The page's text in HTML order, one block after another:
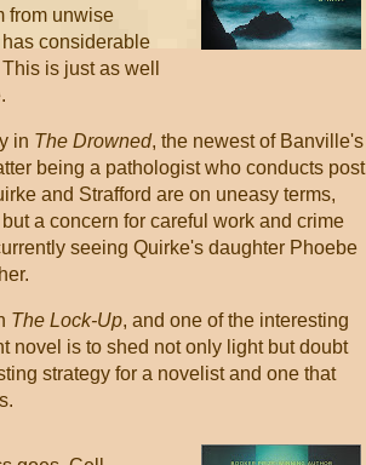
from unwise
considerable
is just as well
in The Drowned, the newest of Banville's
being a pathologist who conducts post
and Strafford are on uneasy terms,
a concern for careful work and crime
seeing Quirke's daughter Phoebe
The Lock-Up, and one of the interesting
novel is to shed not only light but doubt
strategy for a novelist and one that